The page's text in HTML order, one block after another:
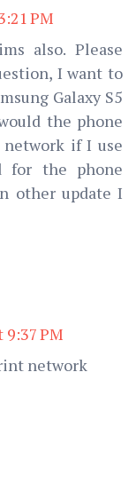
PM
also. Please
I want to
Galaxy S5
the phone
if I use
for the phone
other update I
9:37 PM
network